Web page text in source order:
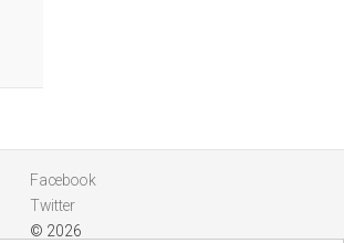
Facebook
Twitter
© 2026